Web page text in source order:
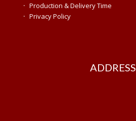
· Production & Delivery Time
· Privacy Policy
ADDRESS